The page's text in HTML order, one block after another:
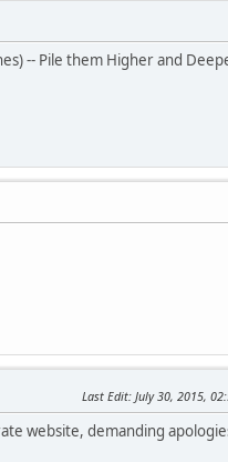
-- Pile them Higher and
Last Edit: July 30, 2015,
website, demanding